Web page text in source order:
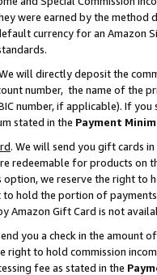
were earned by the
currency for an Amazon
will directly deposit the
number, the name of the
number, if applicable). If
stated in the Payment
. We will send you gift cards
redeemable for products on
we reserve the right to
to hold the portion of
Gift Card is not
you a check in the amount
right to hold commission
fee as stated in the